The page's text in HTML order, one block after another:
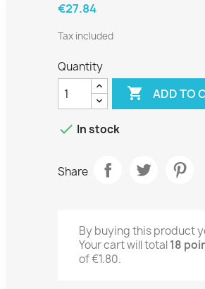
€27.84
Tax included
Quantity
 ADD TO
 In stock
Share
By buying this product
Your cart will total18
of€1.80.